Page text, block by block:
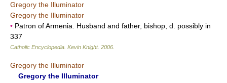
Gregory the Illuminator
Gregory the Illuminator
• Patron of Armenia. Husband and father, bishop, d. possibly in
337
Catholic Encyclopedia Kevin Knight. 2006
Gregory the Illuminator
Gregory the Illuminator